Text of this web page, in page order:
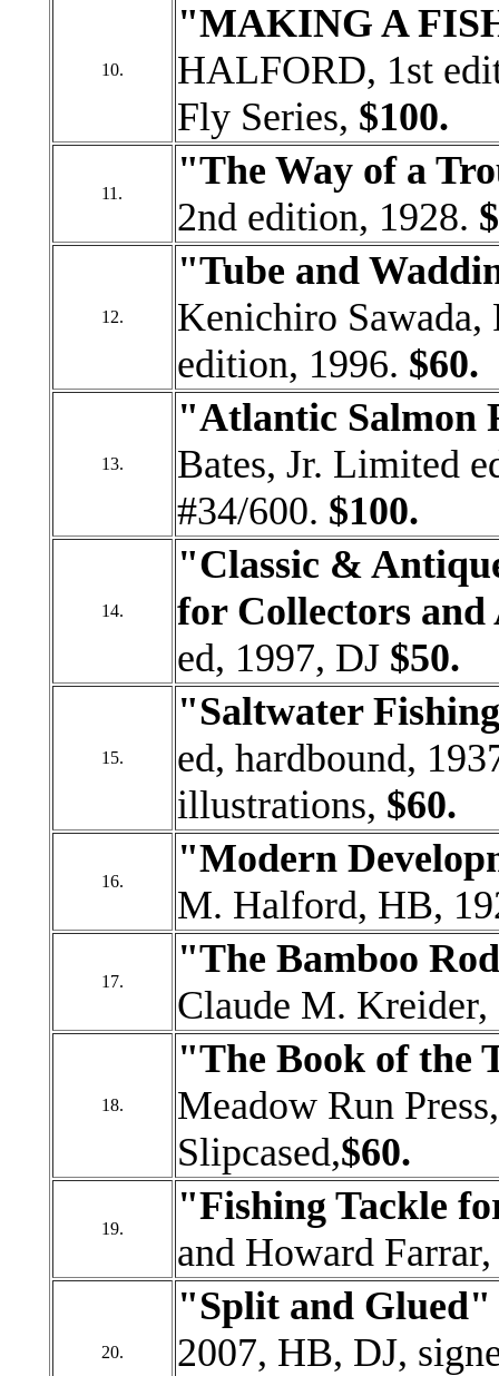
10.
"MAKING A
HALFORD, 1st
Fly Series, $100.
11.
"The Way of a
2nd edition, 1928.
12.
"Tube and
Kenichiro Sawada,
edition, 1996. $60.
13.
"Atlantic Salmon
Bates, Jr. Limited
#34/600. $100.
14.
"Classic &
for Collectors
ed, 1997, DJ $50.
15.
"Saltwater
ed, hardbound,
illustrations, $60.
16.
"Modern
M. Halford, HB,
17.
"The Bamboo
Claude M.
18.
"The Book of the
Meadow Run
Slipcased,$60.
19.
"Fishing Tackle
and Howard
20.
"Split and
2007, HB, DJ,